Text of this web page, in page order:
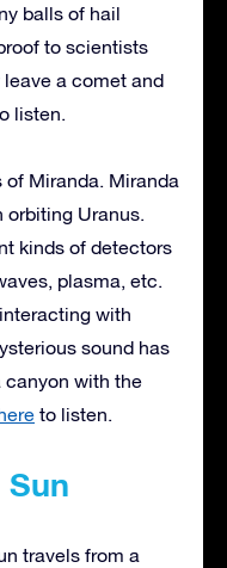
balls of hail
to scientists
a comet and
listen.
of Miranda. Miranda
orbiting Uranus.
kinds of detectors
plasma, etc.
with
sound has
canyon with the
to listen.
Sun
travels from a